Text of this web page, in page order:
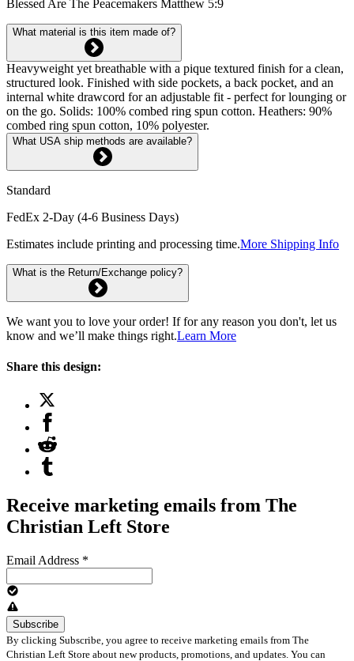
Blessed Are The Peacemakers Matthew 5:9
What material is this item made of?
Heavyweight yet breathable with a pique textured finish for a clean,
structured look. Finished with side pockets, a back pocket, and an
internal white drawcord for an adjustable fit - perfect for lounging or
on the go. Solids: 100% combed ring spun cotton. Heathers: 90%
combed ring spun cotton, 10% polyester.
What USA ship methods are available?
Standard
FedEx 2-Day (4-6 Business Days)
Estimates include printing and processing time.More Shipping Info
What is the Return/Exchange policy?
We want you to love your order! If for any reason you don't, let us
know and we’ll make things right.Learn More
Share this design:
Receive marketing emails from The
Christian Left Store
Email Address *
By clicking Subscribe, you agree to receive marketing emails from The
Christian Left Store about new products, promotions, and updates. You can